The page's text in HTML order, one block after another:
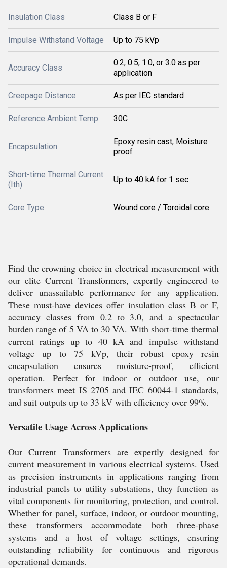
Insulation Class Class B or F
Impulse Withstand Voltage Up to 75 kVp
Accuracy Class
0.2, 0.5, 1.0, or 3.0 as per
application
Creepage Distance As per IEC standard
Reference Ambient Temp. 30C
Encapsulation
Epoxy resin cast, Moisture
proof
Short-time Thermal Current
(Ith)
Up to 40 kA for 1 sec
Core Type Wound core / Toroidal core
Find the crowning choice in electrical measurement with
our elite Current Transformers, expertly engineered to
deliver unassailable performance for any application.
These must-have devices offer insulation class B or F,
accuracy classes from 0.2 to 3.0, and a spectacular
burden range of 5 VA to 30 VA. With short-time thermal
current ratings up to 40 kA and impulse withstand
voltage up to 75 kVp, their robust epoxy resin
encapsulation ensures moisture-proof, efficient
operation. Perfect for indoor or outdoor use, our
transformers meet IS 2705 and IEC 60044-1 standards,
and suit outputs up to 33 kV with efficiency over 99%.
Versatile Usage Across Applications
Our Current Transformers are expertly designed for
current measurement in various electrical systems. Used
as precision instruments in applications ranging from
industrial panels to utility substations, they function as
vital components for monitoring, protection, and control.
Whether for panel, surface, indoor, or outdoor mounting,
these transformers accommodate both three-phase
systems and a host of voltage settings, ensuring
outstanding reliability for continuous and rigorous
operational demands.